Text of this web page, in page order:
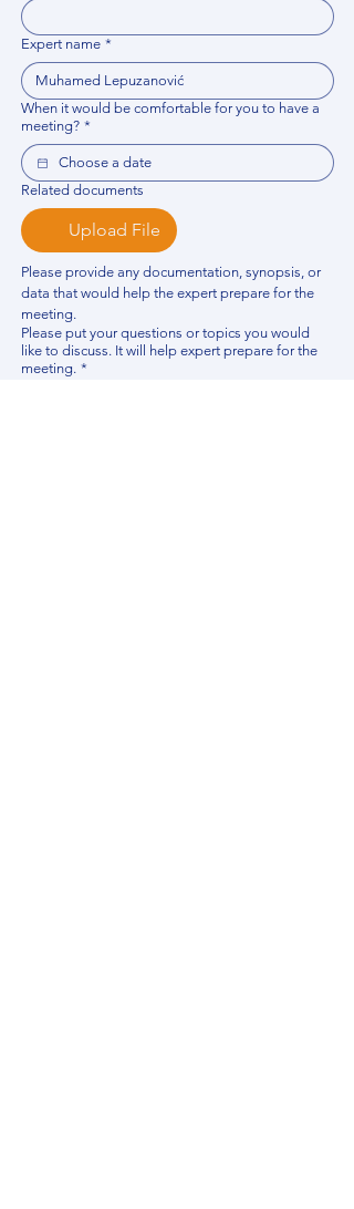
Expert name *
When it would be comfortable for you to have a
meeting? *
Related documents
Upload File
Please provide any documentation, synopsis, or
data that would help the expert prepare for the
meeting.
Please put your questions or topics you would
like to discuss. It will help expert prepare for the
meeting. *